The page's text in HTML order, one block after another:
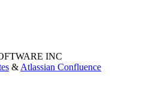
INC
& Atlassian Confluence